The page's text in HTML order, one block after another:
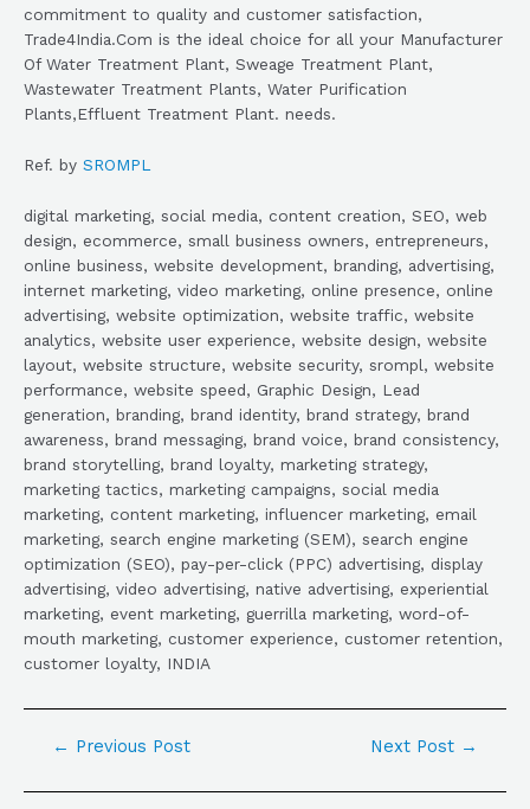
commitment to quality and customer satisfaction,
Trade4India.Com is the ideal choice for all your Manufacturer
Of Water Treatment Plant, Sweage Treatment Plant,
Wastewater Treatment Plants, Water Purification
Plants,Effluent Treatment Plant. needs.
Ref. by SROMPL
digital marketing, social media, content creation, SEO, web
design, ecommerce, small business owners, entrepreneurs,
online business, website development, branding, advertising,
internet marketing, video marketing, online presence, online
advertising, website optimization, website traffic, website
analytics, website user experience, website design, website
layout, website structure, website security, srompl, website
performance, website speed, Graphic Design, Lead
generation, branding, brand identity, brand strategy, brand
awareness, brand messaging, brand voice, brand consistency,
brand storytelling, brand loyalty, marketing strategy,
marketing tactics, marketing campaigns, social media
marketing, content marketing, influencer marketing, email
marketing, search engine marketing (SEM), search engine
optimization (SEO), pay-per-click (PPC) advertising, display
advertising, video advertising, native advertising, experiential
marketing, event marketing, guerrilla marketing, word-of-
mouth marketing, customer experience, customer retention,
customer loyalty, INDIA
← Previous Post Next Post →